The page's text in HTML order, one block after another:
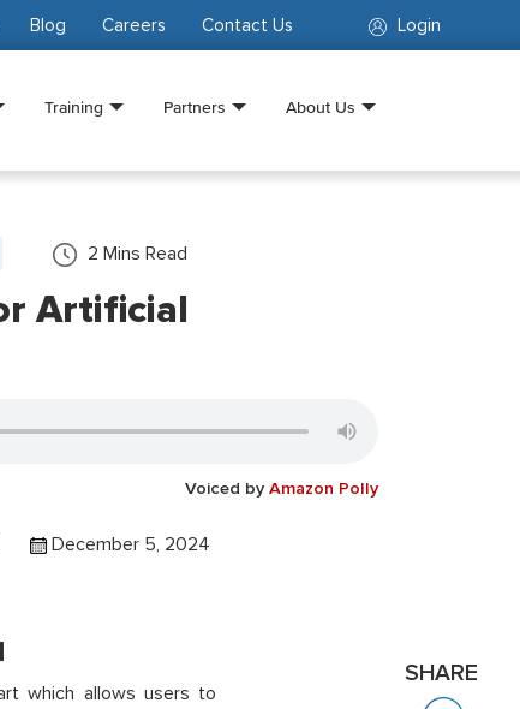
Login
Blog Careers Contact Us
Training Partners About Us
2 Mins Read
Artificial
Voiced by Amazon Polly
December 5, 2024
which allows users to
SHARE